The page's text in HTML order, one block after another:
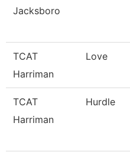
Jacksboro
TCAT
Harriman
Love
TCAT
Harriman
Hurdle